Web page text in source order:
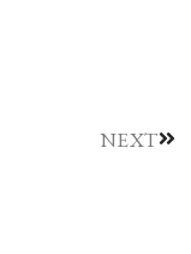
NEXT